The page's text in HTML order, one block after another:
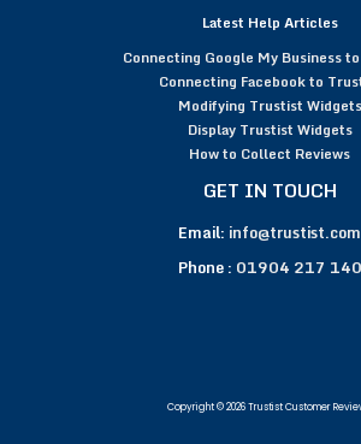
Latest Help Articles
Connecting Google My Business
Connecting Facebook to
Modifying Trustist Widgets
Display Trustist Widgets
How to Collect Reviews
GET IN TOUCH
Email: info@trustist.com
Phone : 01904 217 140
Copyright © 2026 Trustist Customer